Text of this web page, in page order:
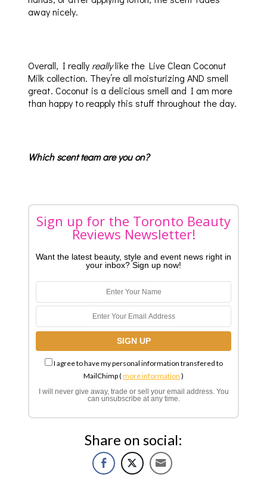
away nicely.
Overall, I really reallylike the Live Clean Coconut
Milk collection. They’re all moisturizing AND smell
great. Coconut is a delicious smell and I am more
than happy to reapply this stuff throughout the day.
Which scent team are you on?
Sign up for the Toronto Beauty
Reviews Newsletter!
Want the latest beauty, style and event news right in
your inbox? Sign up now!
I agree to have my personal information transfered to
MailChimp (more information )
I will never give away, trade or sell your email address. You
can unsubscribe at any time.
Share on social: